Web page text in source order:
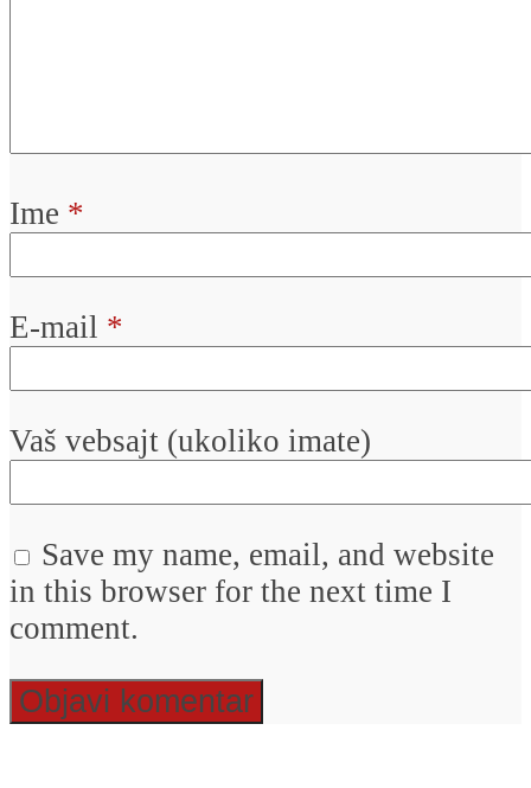
Ime *
E-mail *
Vaš vebsajt (ukoliko imate)
Save my name, email, and website
in this browser for the next time I
comment.